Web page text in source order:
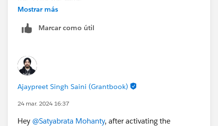
So my question is, I have to create a community user
after activating a community page, then only the newly
Mostrar más
Marcar como útil
Ajaypreet Singh Saini (Grantbook)
24 mar. 2024 16:37
Hey @Satyabrata Mohanty, after activating the